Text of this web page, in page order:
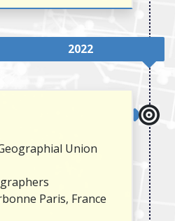
2022
Union
Paris, France